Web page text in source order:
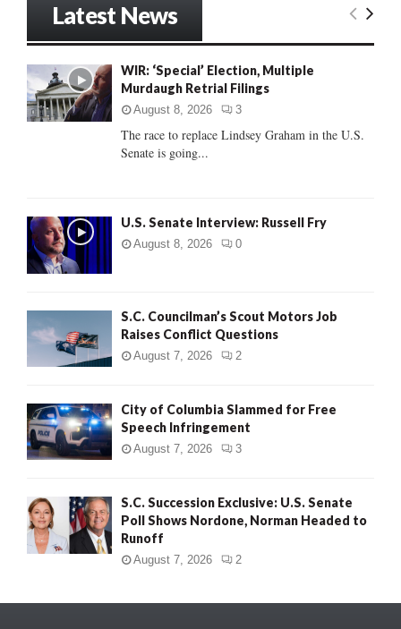
o
r
:
E
C
Latest News
WIR: ‘Special’ Election, Multiple
Murdaugh Retrial Filings
August 8, 2026 3
The race to replace Lindsey Graham in the U.S.
Senate is going...
U.S. Senate Interview: Russell Fry
August 8, 2026 0
S.C. Councilman’s Scout Motors Job
Raises Conflict Questions
August 7, 2026 2
City of Columbia Slammed for Free
Speech Infringement
August 7, 2026 3
S.C. Succession Exclusive: U.S. Senate
Poll Shows Nordone, Norman Headed to
Runoff
August 7, 2026 2